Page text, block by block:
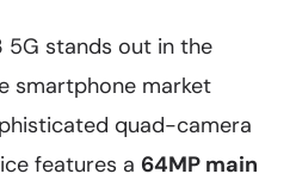
5G stands out in the
smartphone market
quad-camera
features a 64MP main